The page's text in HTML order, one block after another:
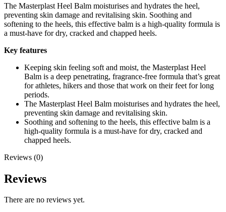
The Masterplast Heel Balm moisturises and hydrates the heel,
preventing skin damage and revitalising skin. Soothing and
softening to the heels, this effective balm is a high-quality formula is
a must-have for dry, cracked and chapped heels.
Key features
Keeping skin feeling soft and moist, the Masterplast Heel
Balm is a deep penetrating, fragrance-free formula that’s great
for athletes, hikers and those that work on their feet for long
periods.
The Masterplast Heel Balm moisturises and hydrates the heel,
preventing skin damage and revitalising skin.
Soothing and softening to the heels, this effective balm is a
high-quality formula is a must-have for dry, cracked and
chapped heels.
Reviews (0)
Reviews
There are no reviews yet.